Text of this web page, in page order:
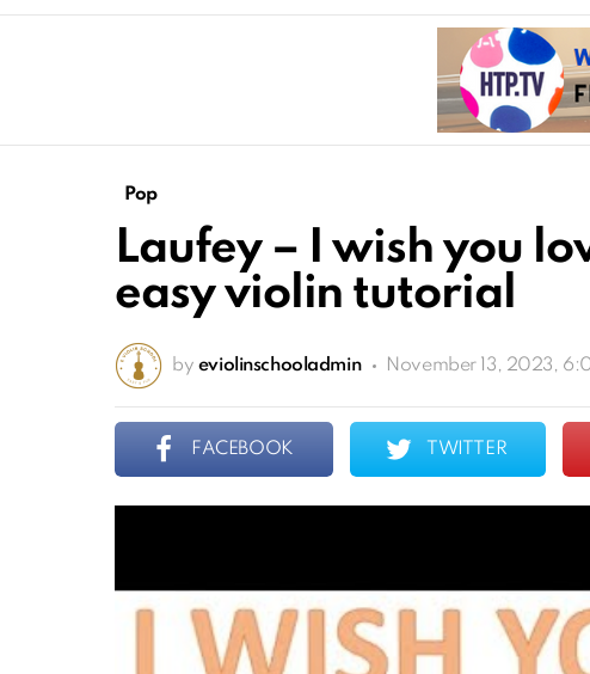
Pop
Laufey – I wish you
easy violin tutorial
by eviolinschooladmin November 13, 2023,
FACEBOOK TWITTER